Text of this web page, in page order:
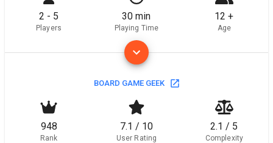
2 - 5
Players
30 min
Playing Time
12 +
Age
BOARD GAME GEEK
948
Rank
7.1 / 10
User Rating
2.1 / 5
Complexity